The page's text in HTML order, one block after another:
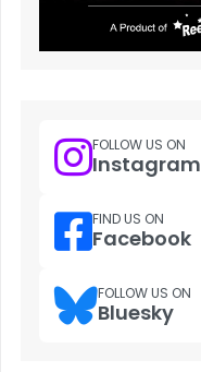
FOLLOW US ON
Instagram
FIND US ON
Facebook
FOLLOW US ON
Bluesky